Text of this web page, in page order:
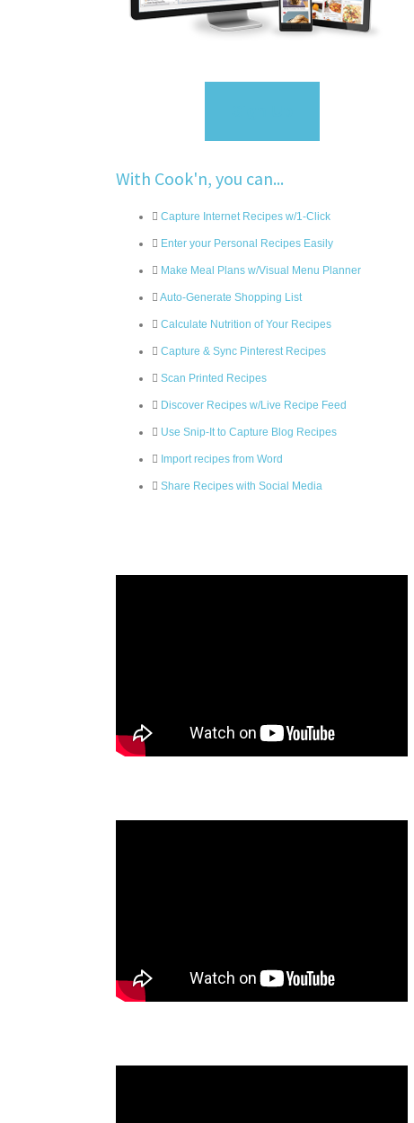
With Cook'n, you can...
Capture Internet Recipes w/1-Click
Enter your Personal Recipes Easily
Make Meal Plans w/Visual Menu Planner
Auto-Generate Shopping List
Calculate Nutrition of Your Recipes
Capture & Sync Pinterest Recipes
Scan Printed Recipes
Discover Recipes w/Live Recipe Feed
Use Snip-It to Capture Blog Recipes
Import recipes from Word
Share Recipes with Social Media